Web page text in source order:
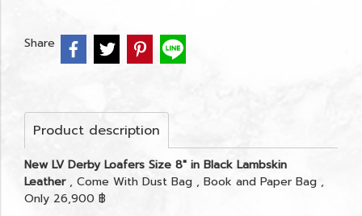
Share
Product description
New LV Derby Loafers Size 8" in Black Lambskin
Leather, Come With Dust Bag , Book and Paper Bag ,
Only 26,900 ฿